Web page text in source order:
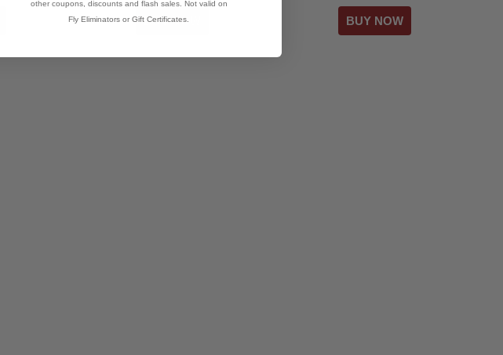
other coupons, discounts and flash sales. Not valid on
Fly Eliminators or Gift Certificates.